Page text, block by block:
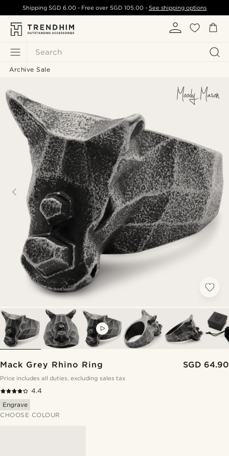
Search
ShippingSGD 6.00 - Free over SGD 105.00- See shipping options
Archive Sale
Mack Grey Rhino Ring SGD 64.90
Price includes all duties, excluding sales tax
4.4
Engrave
CHOOSE COLOUR